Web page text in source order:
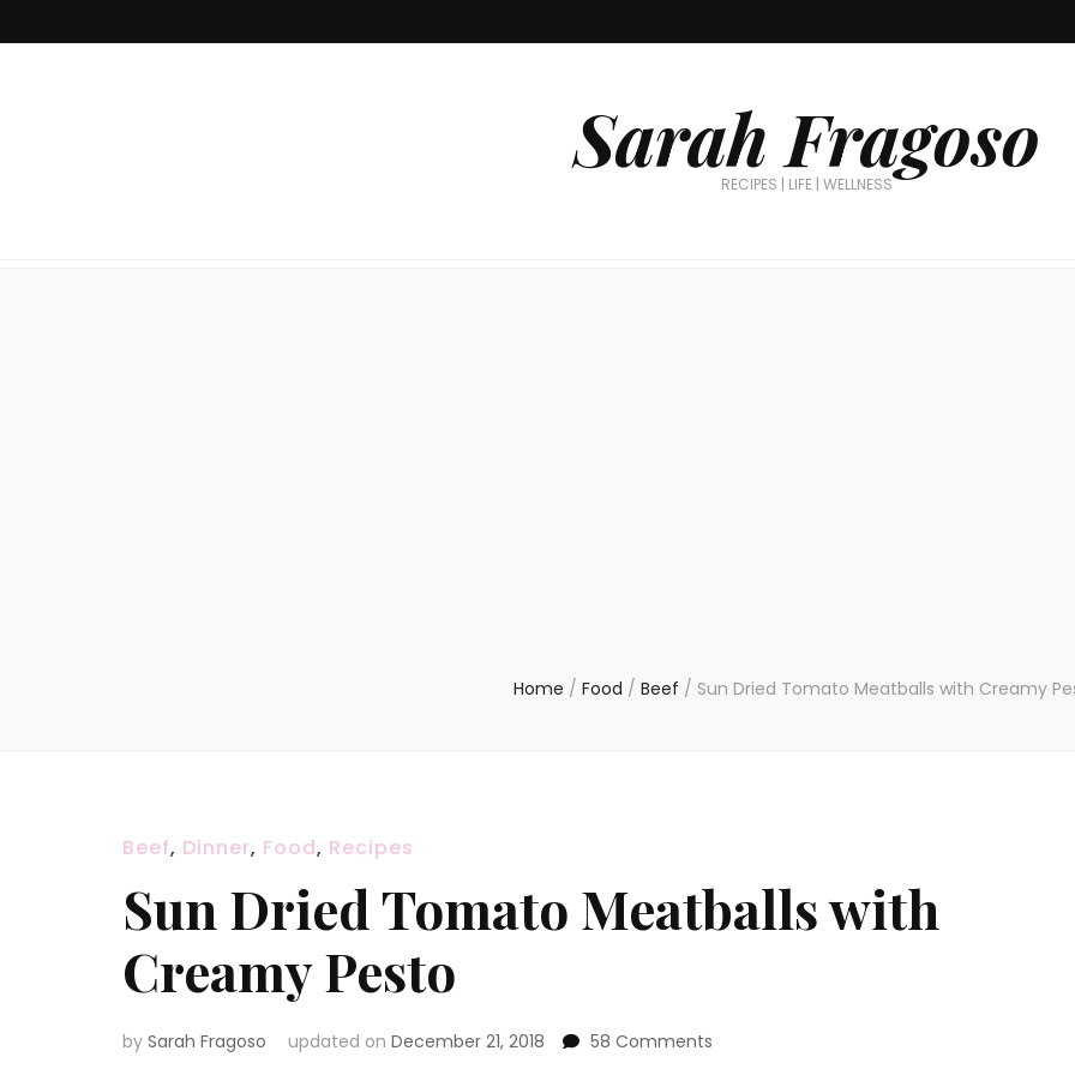
Sarah Fragoso
RECIPES | LIFE | WELLNESS
Home / Food / Beef / Sun Dried Tomato Meatballs with Creamy
Beef, Dinner, Food, Recipes
Sun Dried Tomato Meatballs with
Creamy Pesto
by Sarah Fragoso updated on December 21, 2018 58 Comments